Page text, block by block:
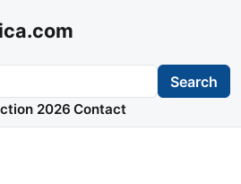
Search
2026 Contact